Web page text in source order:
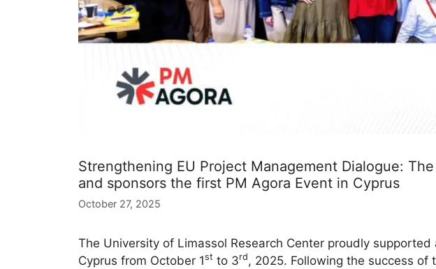
Strengthening EU Project Management Dialogue:
and sponsors the first PM Agora Event in Cyprus
October 27, 2025
The University of Limassol Research Center proudly
Cyprus from October 1st to 3rd, 2025. Following the success of